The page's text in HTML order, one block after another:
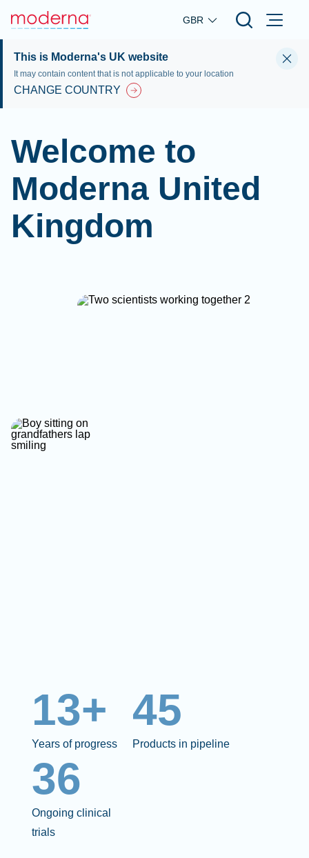
Skip to main content
GBR
This is Moderna's UK website
It may contain content that is not applicable to your location
CHANGE COUNTRY
Welcome to
Moderna United
Kingdom
13+
Years of progress
45
Products in pipeline
36
Ongoing clinical
trials